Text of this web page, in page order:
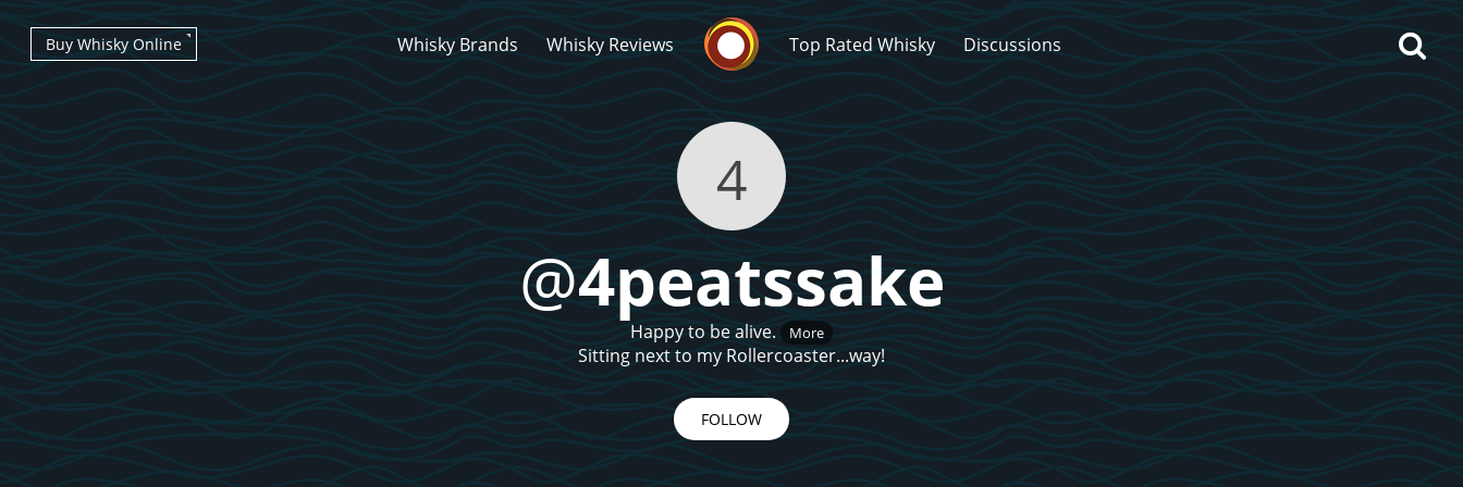
Whisky Brands Whisky Reviews Top Rated Whisky Discussions
Buy Whisky Online
4
@4peatssake
Happy to be alive. More
Sitting next to my Rollercoaster...way!
FOLLOW
Popular distilleries
A Ardbeg
Laphroaig